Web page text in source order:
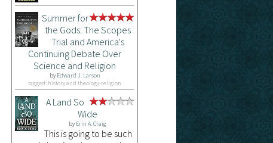
Summer for
the Gods: The Scopes
Trial and America's
Continuing Debate Over
Science and Religion
by Edward J. Larson
tagged: history and theology-religion
A Land So
Wide
by Erin A. Craig
This is going to be such